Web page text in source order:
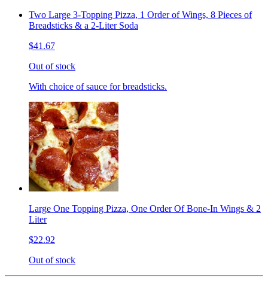
Two Large 3-Topping Pizza, 1 Order of Wings, 8 Pieces of
Breadsticks & a 2-Liter Soda
$41.67
Out of stock
With choice of sauce for breadsticks.
Large One Topping Pizza, One Order Of Bone-In Wings & 2
Liter
$22.92
Out of stock